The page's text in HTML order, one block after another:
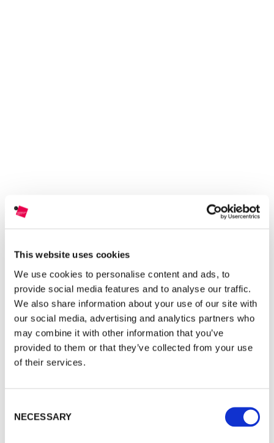
This website uses cookies
We use cookies to personalise content and ads, to
provide social media features and to analyse our traffic.
We also share information about your use of our site with
our social media, advertising and analytics partners who
may combine it with other information that you’ve
provided to them or that they’ve collected from your use
of their services.
Selection
NECESSARY
DISCOVER MORE